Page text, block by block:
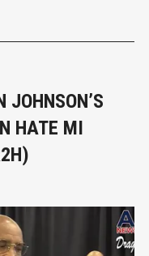
Bo, past president
JOHNSON’S
HATE MI